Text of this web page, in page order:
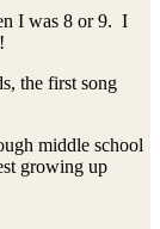
I was 8 or 9. I
the first song
middle school
growing up